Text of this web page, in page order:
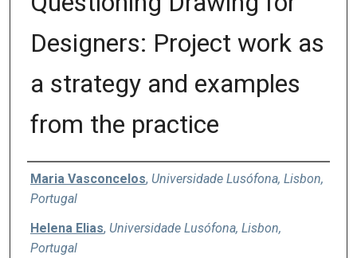
Designers: Project work as
a strategy and examples
from the practice
Authors
Maria Vasconcelos, Universidade Lusófona, Lisbon,
Portugal
Helena Elias, Universidade Lusófona, Lisbon,
Portugal